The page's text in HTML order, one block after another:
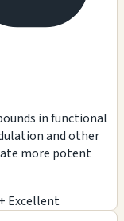
in functional
and other
more potent
Excellent